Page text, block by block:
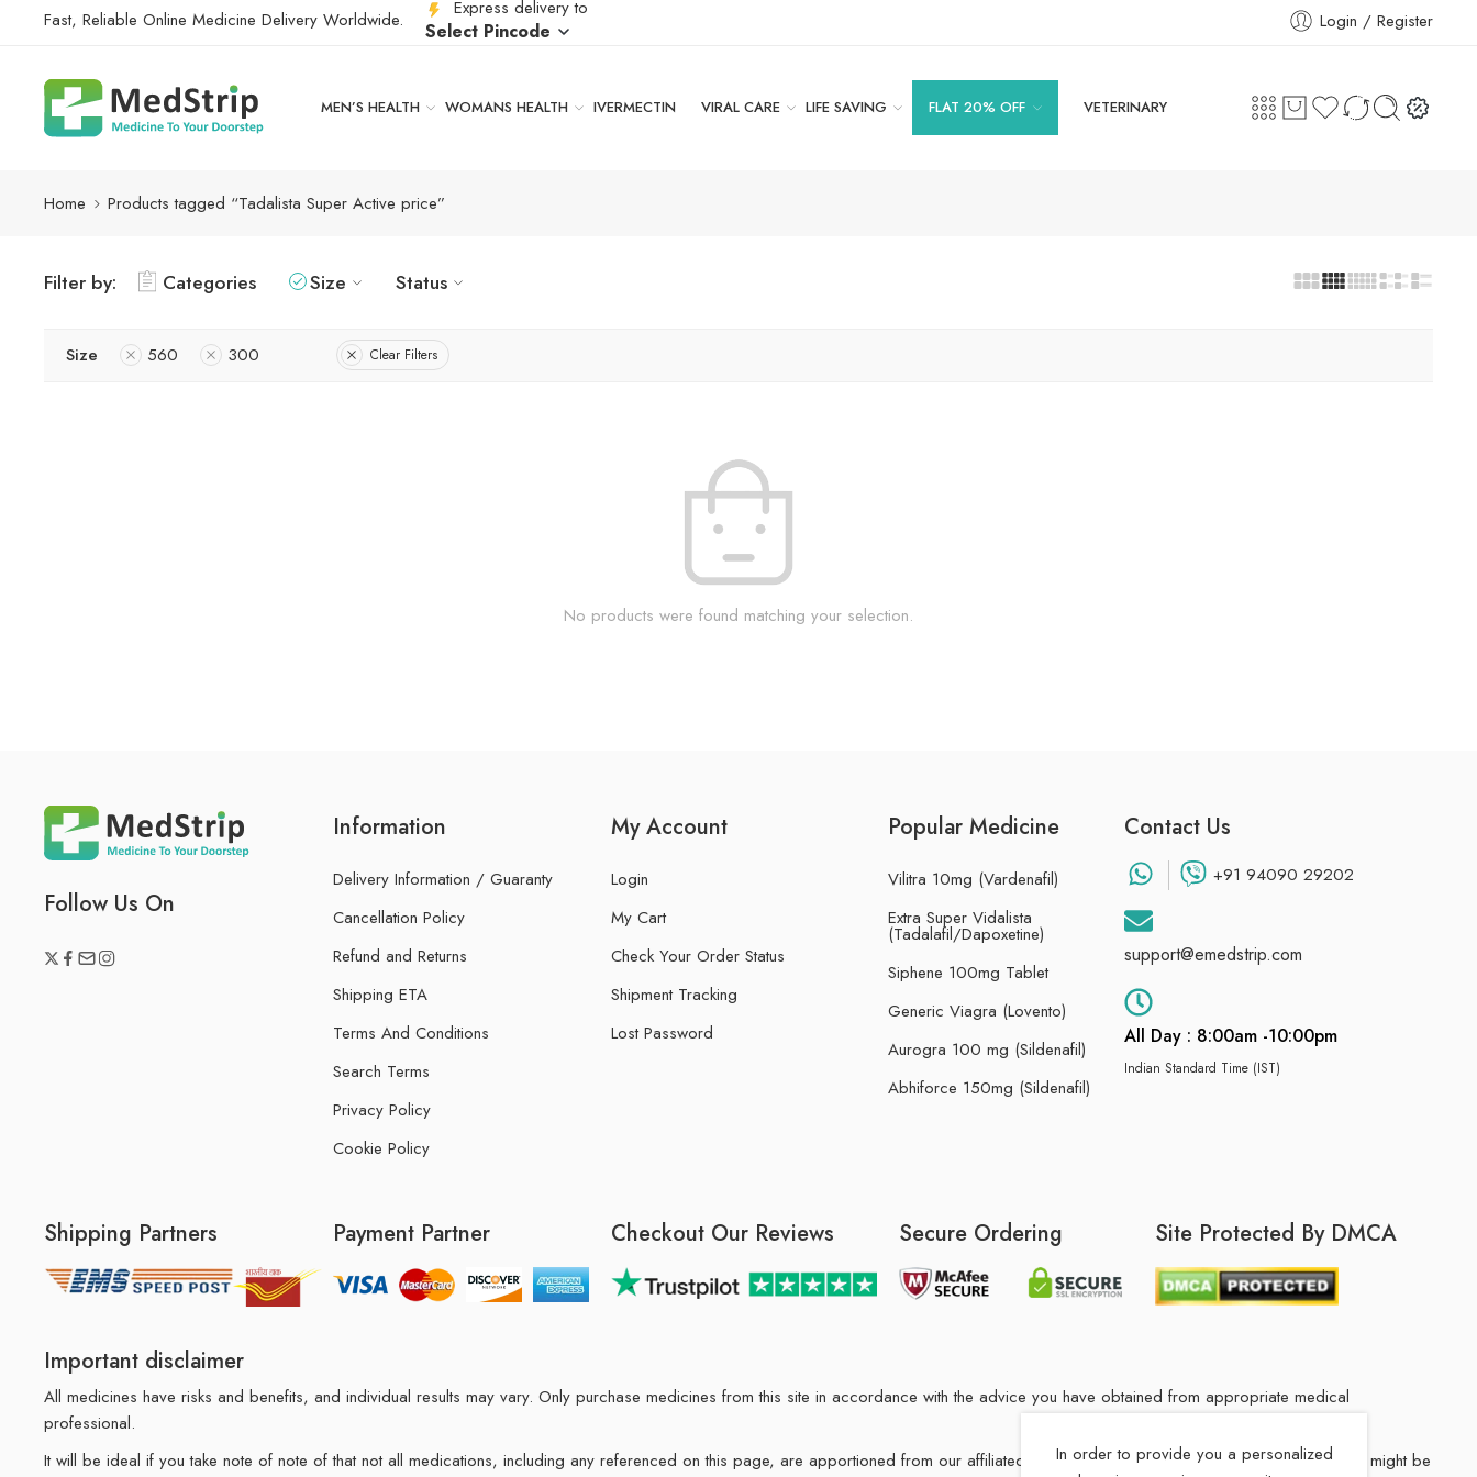
Fast, Reliable Online Medicine Delivery Worldwide. Express delivery to
Select Pincode Login / Register
MEN’S HEALTH WOMANS HEALTH IVERMECTIN VIRAL CARE LIFE SAVING FLAT 20% OFF VETERINARY
Home Products tagged “Tadalista Super Active price”
Filter by: Categories Size Status
Size 560 300 Clear Filters
No products were found matching your selection.
Follow Us On
Information
Delivery Information / Guaranty
Cancellation Policy
Refund and Returns
Shipping ETA
Terms And Conditions
Search Terms
Privacy Policy
Cookie Policy
My Account
Login
My Cart
Check Your Order Status
Shipment Tracking
Lost Password
Popular Medicine
Vilitra 10mg (Vardenafil)
Extra Super Vidalista
(Tadalafil/Dapoxetine)
Siphene 100mg Tablet
Generic Viagra (Lovento)
Aurogra 100 mg (Sildenafil)
Abhiforce 150mg (Sildenafil)
Contact Us
+91 94090 29202
support@emedstrip.com
All Day : 8:00am -10:00pm
Indian Standard Time (IST)
Shipping Partners Payment Partner Checkout Our Reviews Secure Ordering Site Protected By DMCA
Important disclaimer
All medicines have risks and benefits, and individual results may vary. Only purchase medicines from this site in accordance with the advice you have obtained from appropriate medical
professional.
It will be ideal if you take note of note of that not all medications, including any referenced on this page, are apportioned from our affiliated Indian drug store. The medication in your order might be
In order to provide you a personalized